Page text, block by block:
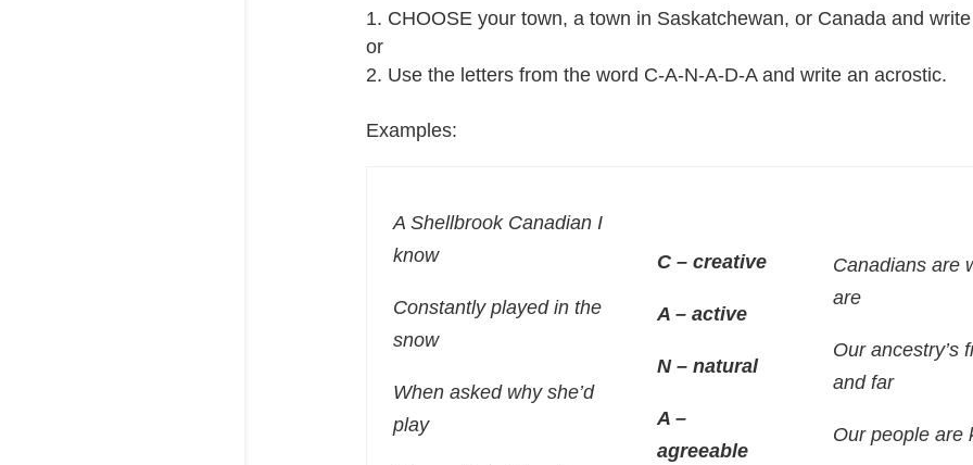
CHOOSE your town, a town in Saskatchewan, or Canada and
or
Use the letters from the word C-A-N-A-D-A and write an acrostic.
Examples:
A Shellbrook Canadian I
know
Constantly played in the
snow
When asked why she’d
play
C – creative
A – active
N – natural
A –
agreeable
Canadians are
are
Our ancestry’s
and far
Our people are